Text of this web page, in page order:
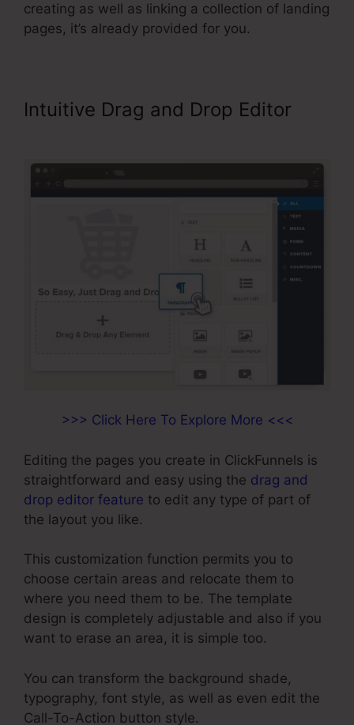
creating as well as linking a collection of landing
pages, it’s already provided for you.
Intuitive Drag and Drop Editor
>>> Click Here To Explore More <<<
Editing the pages you create in ClickFunnels is
straightforward and easy using the drag and
drop editor feature to edit any type of part of
the layout you like.
This customization function permits you to
choose certain areas and relocate them to
where you need them to be. The template
design is completely adjustable and also if you
want to erase an area, it is simple too.
You can transform the background shade,
typography, font style, as well as even edit the
Call-To-Action button style.